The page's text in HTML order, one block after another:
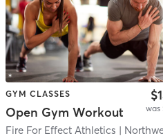
GYM CLASSES
Open Gym Workout was
Fire For Effect Athletics | Northwest